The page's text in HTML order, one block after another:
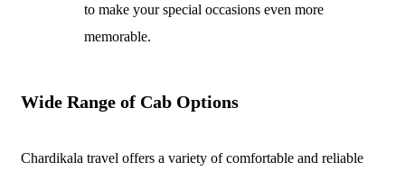
to make your special occasions even more
memorable.
Wide Range of Cab Options
Chardikala travel offers a variety of comfortable and reliable